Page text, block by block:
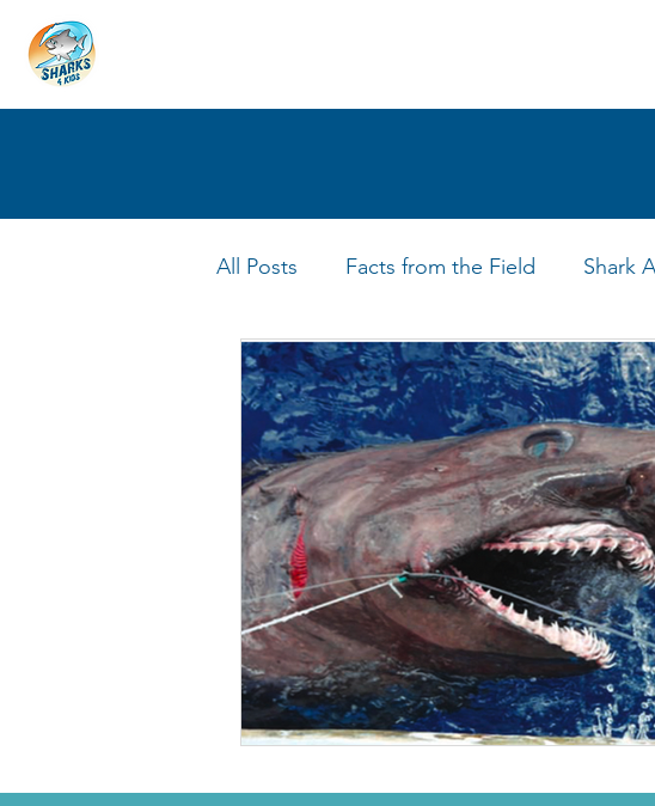
All Posts Facts from the Field Shark
FIN Tastic Allstars Shark Life
Shark Facts Q&A Interview